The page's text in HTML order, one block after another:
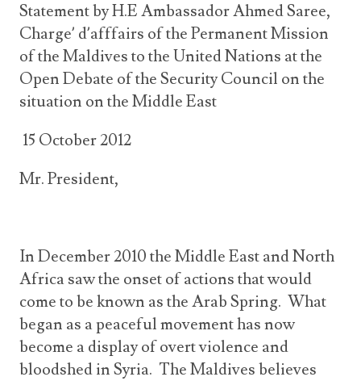
History
International Relations
Social Development
Treaties & Conventions
Videos
Visa Information
Consular Information
Emergency Contacts
Consular Information
Statement by H.E Ambassador Ahmed Saree,
Charge’ d’afffairs of the Permanent Mission
of the Maldives to the United Nations at the
Open Debate of the Security Council on the
situation on the Middle East
15 October 2012
Mr. President,
In December 2010 the Middle East and North
Africa saw the onset of actions that would
come to be known as the Arab Spring. What
began as a peaceful movement has now
become a display of overt violence and
bloodshed in Syria. The Maldives believes